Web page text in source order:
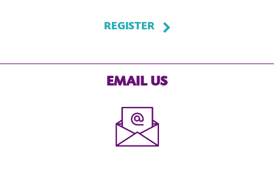
REGISTER
EMAIL US